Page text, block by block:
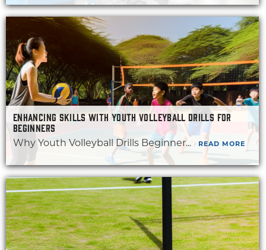
ENHANCING SKILLS WITH YOUTH VOLLEYBALL DRILLS FOR
BEGINNERS
Why Youth Volleyball Drills Beginner... READ MORE